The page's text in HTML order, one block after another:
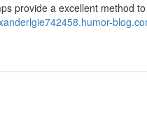
provide a excellent method